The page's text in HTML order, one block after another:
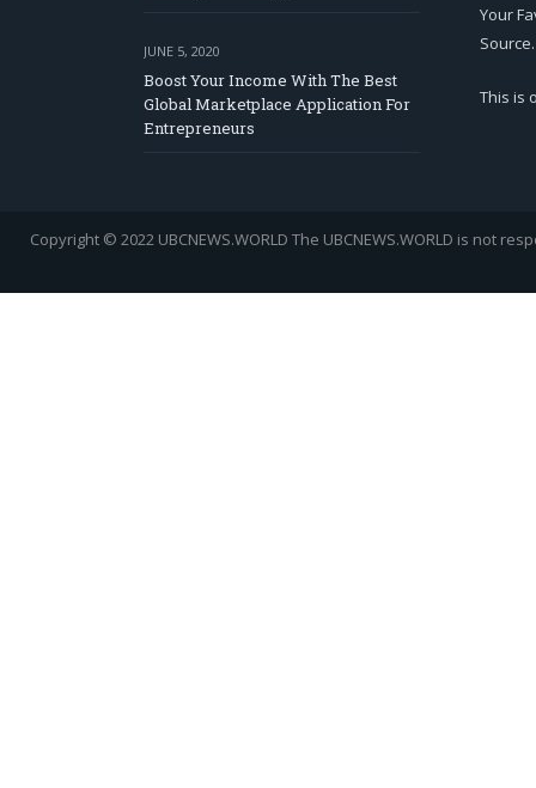
JUNE 5, 2020
Boost Your Income With The Best
Global Marketplace Application For
Entrepreneurs
Your
Source.
This is
Copyright © 2022 UBCNEWS.WORLD The UBCNEWS.WORLD is not